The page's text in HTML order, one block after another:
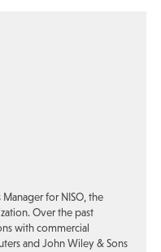
for NISO, the
Over the past
with commercial
and John Wiley & Sons